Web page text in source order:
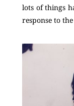
lots of things
response to